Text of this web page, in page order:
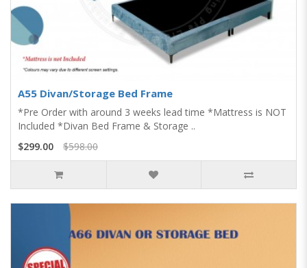
A55 Divan/Storage Bed Frame
*Pre Order with around 3 weeks lead time *Mattress is NOT
Included *Divan Bed Frame & Storage ..
$299.00
$598.00